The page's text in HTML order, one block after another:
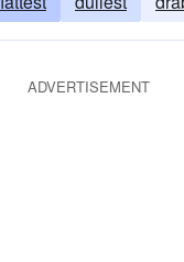
ADVERTISEMENT